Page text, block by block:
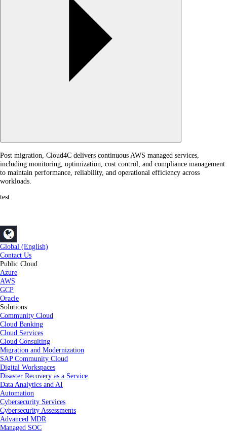
Post migration, Cloud4C delivers continuous AWS managed services,
including monitoring, optimization, cost control, and compliance management
to maintain performance, reliability, and operational efficiency across
workloads.
test
Global (English)
Contact Us
Public Cloud
Azure
AWS
GCP
Oracle
Solutions
Community Cloud
Cloud Banking
Cloud Services
Cloud Consulting
Migration and Modernization
SAP Community Cloud
Digital Workspaces
Disaster Recovery as a Service
Data Analytics and AI
Automation
Cybersecurity Services
Cybersecurity Assessments
Advanced MDR
Managed SOC